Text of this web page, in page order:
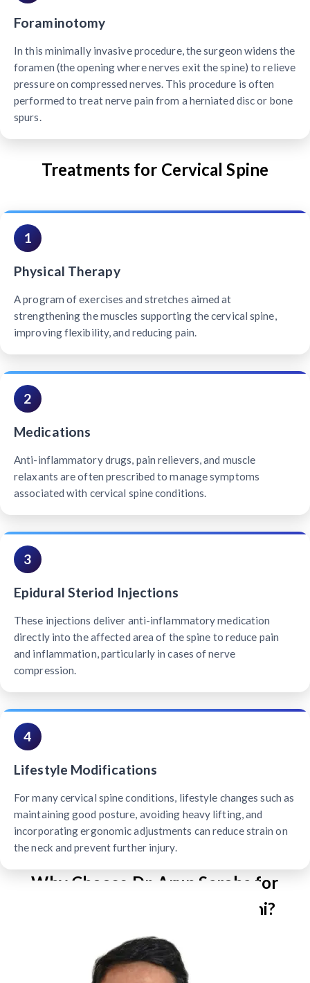
Foraminotomy
In this minimally invasive procedure, the surgeon widens the
foramen (the opening where nerves exit the spine) to relieve
pressure on compressed nerves. This procedure is often
performed to treat nerve pain from a herniated disc or bone
spurs.
Treatments for Cervical Spine
1
Physical Therapy
A program of exercises and stretches aimed at
strengthening the muscles supporting the cervical spine,
improving flexibility, and reducing pain.
2
Medications
Anti-inflammatory drugs, pain relievers, and muscle
relaxants are often prescribed to manage symptoms
associated with cervical spine conditions.
3
Epidural Steriod Injections
These injections deliver anti-inflammatory medication
directly into the affected area of the spine to reduce pain
and inflammation, particularly in cases of nerve
compression.
4
Lifestyle Modifications
For many cervical spine conditions, lifestyle changes such as
maintaining good posture, avoiding heavy lifting, and
incorporating ergonomic adjustments can reduce strain on
the neck and prevent further injury.
Why Choose Dr. Arun Saroha for
Cervical Spine Surgery in Delhi?